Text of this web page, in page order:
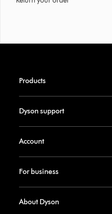
Products
Dyson support
Account
For business
About Dyson